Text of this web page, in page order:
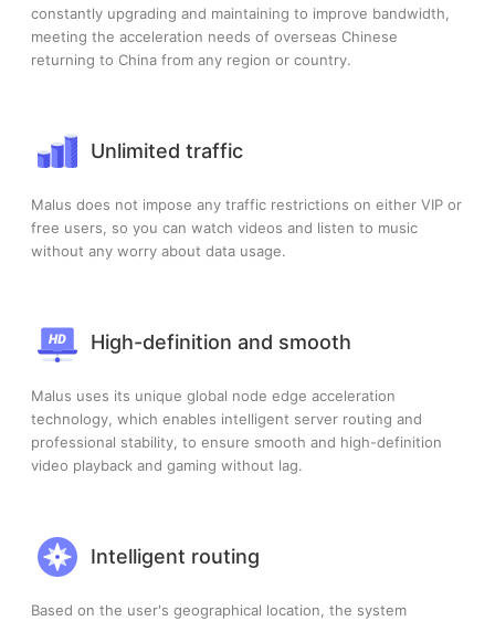
constantly upgrading and maintaining to improve bandwidth,
meeting the acceleration needs of overseas Chinese
returning to China from any region or country.
Unlimited traffic
Malus does not impose any traffic restrictions on either VIP or
free users, so you can watch videos and listen to music
without any worry about data usage.
High-definition and smooth
Malus uses its unique global node edge acceleration
technology, which enables intelligent server routing and
professional stability, to ensure smooth and high-definition
video playback and gaming without lag.
Intelligent routing
Based on the user's geographical location, the system